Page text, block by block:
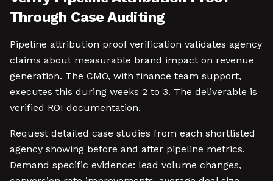
Through Case Auditing
Pipeline attribution proof verification validates agency
claims about measurable brand impact on revenue
generation. The CMO, with finance team support,
executes this during weeks 2 to 3. The deliverable is
verified ROI documentation.
Request detailed case studies from each shortlisted
agency showing before and after pipeline metrics.
Demand specific evidence: lead volume changes,